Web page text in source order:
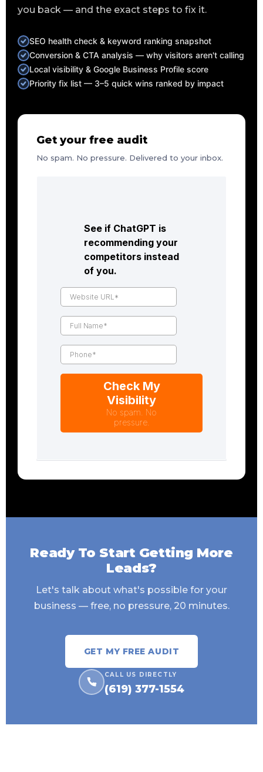
you back — and the exact steps to fix it.
SEO health check & keyword ranking snapshot
Conversion & CTA analysis — why visitors aren't calling
Local visibility & Google Business Profile score
Priority fix list — 3–5 quick wins ranked by impact
Get your free audit
No spam. No pressure. Delivered to your inbox.
Ready To Start Getting More
Leads?
Let's talk about what's possible for your
business — free, no pressure, 20 minutes.
GET MY FREE AUDIT
CALL US DIRECTLY
(619) 377-1554